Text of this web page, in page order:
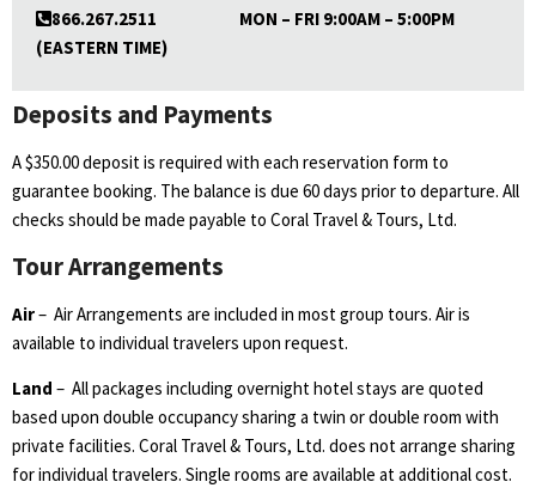
866.267.2511 MON – FRI 9:00AM – 5:00PM
(EASTERN TIME)
Deposits and Payments
A $350.00 deposit is required with each reservation form to
guarantee booking. The balance is due 60 days prior to departure. All
checks should be made payable to Coral Travel & Tours, Ltd.
Tour Arrangements
Air– Air Arrangements are included in most group tours. Air is
available to individual travelers upon request.
Land – All packages including overnight hotel stays are quoted
based upon double occupancy sharing a twin or double room with
private facilities. Coral Travel & Tours, Ltd. does not arrange sharing
for individual travelers. Single rooms are available at additional cost.